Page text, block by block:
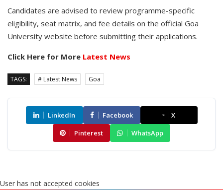
Candidates are advised to review programme-specific
eligibility, seat matrix, and fee details on the official Goa
University website before submitting their applications.
Click Here for More Latest News
TAGS: # Latest News Goa
LinkedIn Facebook
X
Pinterest
WhatsApp
User has not accepted cookies